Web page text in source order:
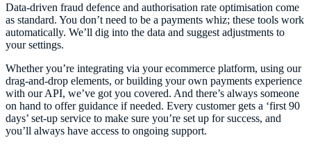
Data-driven fraud defence and authorisation rate optimisation come
as standard. You don’t need to be a payments whiz; these tools work
automatically. We’ll dig into the data and suggest adjustments to
your settings.
Whether you’re integrating via your ecommerce platform, using our
drag-and-drop elements, or building your own payments experience
with our API, we’ve got you covered. And there’s always someone
on hand to offer guidance if needed. Every customer gets a ‘first 90
days’ set-up service to make sure you’re set up for success, and
you’ll always have access to ongoing support.